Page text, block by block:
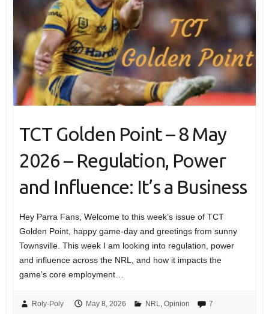
TCT Golden Point – 8 May
2026 – Regulation, Power
and Influence: It’s a Business
Hey Parra Fans, Welcome to this week’s issue of TCT
Golden Point, happy game-day and greetings from sunny
Townsville. This week I am looking into regulation, power
and influence across the NRL, and how it impacts the
game’s core employment…
Roly-Poly May 8, 2026 NRL Opinion
7